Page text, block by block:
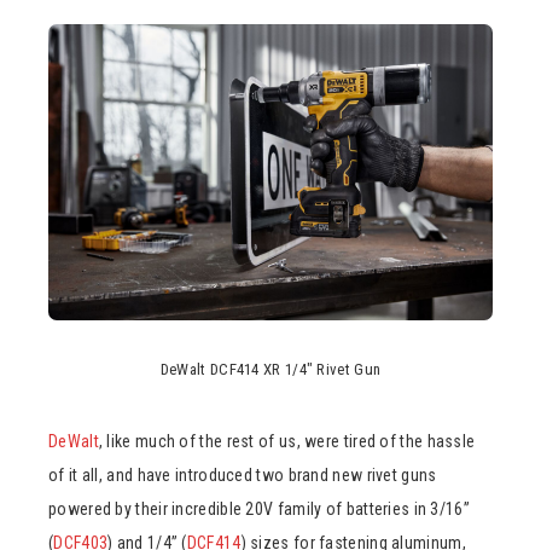
DeWalt DCF414 XR 1/4″ Rivet Gun
DeWalt, like much of the rest of us, were tired of the hassle
of it all, and have introduced two brand new rivet guns
powered by their incredible 20V family of batteries in 3/16”
(DCF403) and 1/4” (DCF414) sizes for fastening aluminum,